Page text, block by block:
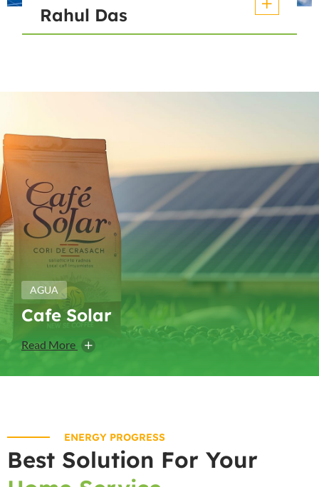
Rahul Das
AGUA
Cafe Solar
Read More
ENERGY PROGRESS
Best Solution For Your